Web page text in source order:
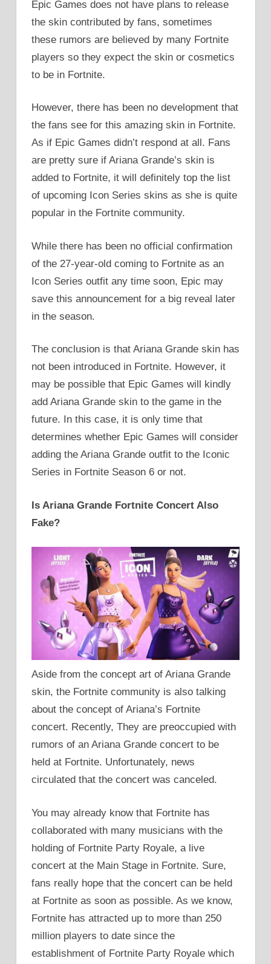
Epic Games does not have plans to release
the skin contributed by fans, sometimes
these rumors are believed by many Fortnite
players so they expect the skin or cosmetics
to be in Fortnite.
However, there has been no development that
the fans see for this amazing skin in Fortnite.
As if Epic Games didn’t respond at all. Fans
are pretty sure if Ariana Grande’s skin is
added to Fortnite, it will definitely top the list
of upcoming Icon Series skins as she is quite
popular in the Fortnite community.
While there has been no official confirmation
of the 27-year-old coming to Fortnite as an
Icon Series outfit any time soon, Epic may
save this announcement for a big reveal later
in the season.
The conclusion is that Ariana Grande skin has
not been introduced in Fortnite. However, it
may be possible that Epic Games will kindly
add Ariana Grande skin to the game in the
future. In this case, it is only time that
determines whether Epic Games will consider
adding the Ariana Grande outfit to the Iconic
Series in Fortnite Season 6 or not.
Is Ariana Grande Fortnite Concert Also
Fake?
Aside from the concept art of Ariana Grande
skin, the Fortnite community is also talking
about the concept of Ariana’s Fortnite
concert. Recently, They are preoccupied with
rumors of an Ariana Grande concert to be
held at Fortnite. Unfortunately, news
circulated that the concert was canceled.
You may already know that Fortnite has
collaborated with many musicians with the
holding of Fortnite Party Royale, a live
concert at the Main Stage in Fortnite. Sure,
fans really hope that the concert can be held
at Fortnite as soon as possible. As we know,
Fortnite has attracted up to more than 250
million players to date since the
establishment of Fortnite Party Royale which